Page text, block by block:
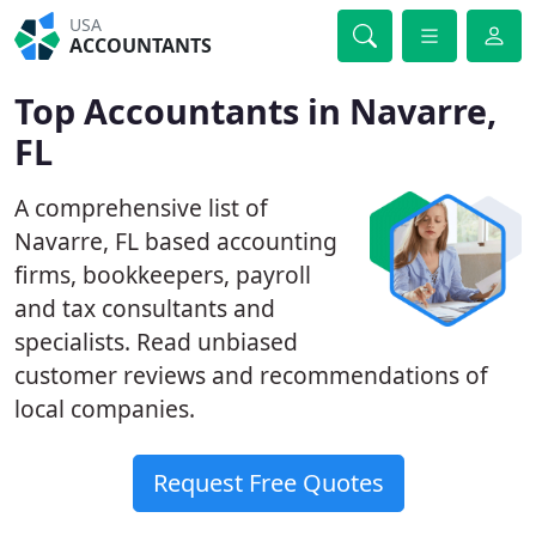
USA
ACCOUNTANTS
Top Accountants in Navarre,
FL
A comprehensive list of
Navarre, FL based accounting
firms, bookkeepers, payroll
and tax consultants and
specialists. Read unbiased
customer reviews and recommendations of
local companies.
Request Free Quotes